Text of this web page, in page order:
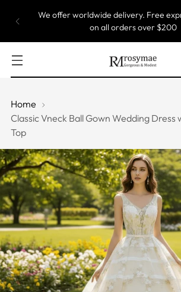
We offer worldwide delivery. Free
on all orders over $200
Home
Classic Vneck Ball Gown Wedding Dress
Top